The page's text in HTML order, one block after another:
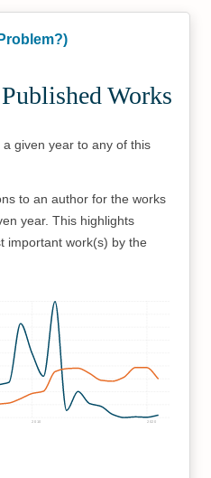
Works
given year to any of this
to an author for the works
year. This highlights
important work(s) by the
2010 2020